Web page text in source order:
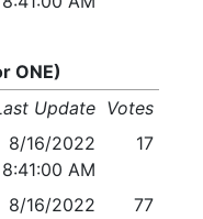
ONE)
Update Votes
8/16/2022
8:41:00 AM
17
8/16/2022
77